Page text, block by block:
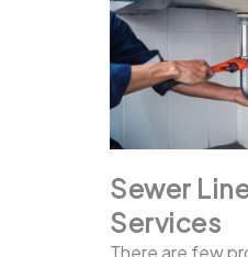
Sewer
Services